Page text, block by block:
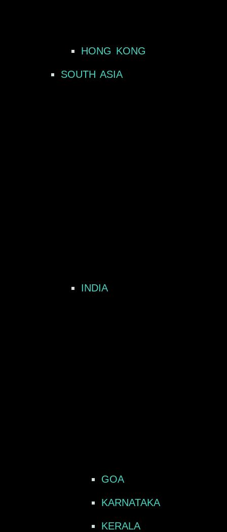
HONG KONG
SOUTH ASIA
INDIA
GOA
KARNATAKA
KERALA